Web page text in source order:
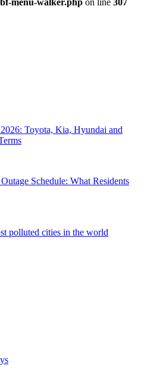
Toyota, Kia, Hyundai and
Schedule: What Residents
polluted cities in the world